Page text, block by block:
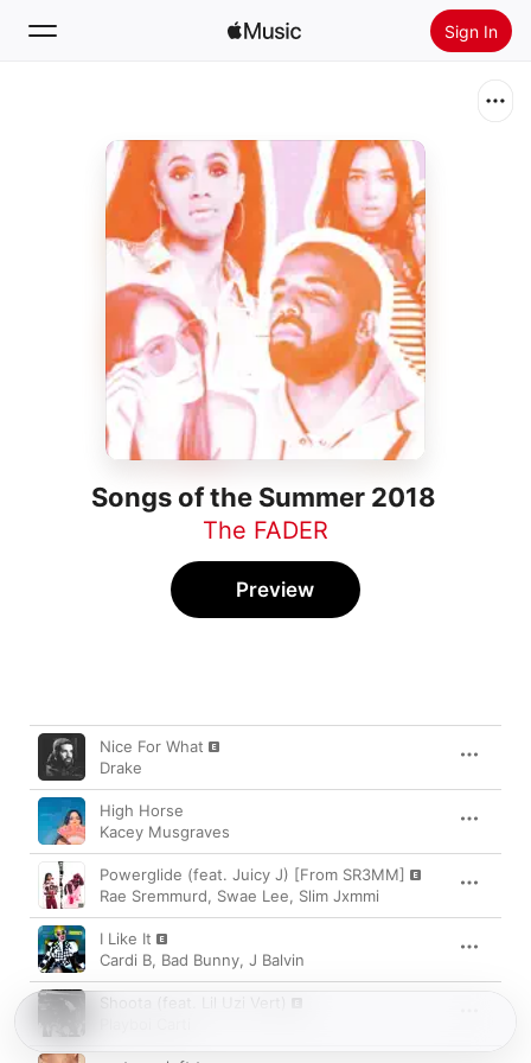
Sign In
Home
Install Apple Music
Songs of the Summer 2018
The FADER
Preview
Song Time
Nice For What
Drake
High Horse
Kacey Musgraves
Powerglide (feat. Juicy J) [From SR3MM]
Rae Sremmurd, Swae Lee, Slim Jxmmi
I Like It
Cardi B, Bad Bunny, J Balvin